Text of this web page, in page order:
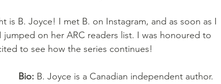
is B. Joyce! I met B. on Instagram, and as soon as I
on her ARC readers list. I was honoured to
to see how the series continues!
Bio: B. Joyce is a Canadian independent author.